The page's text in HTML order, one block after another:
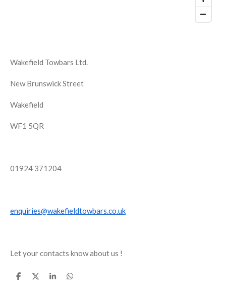
Wakefield Towbars Ltd.
New Brunswick Street
Wakefield
WF1 5QR
01924 371204
enquiries@wakefieldtowbars.co.uk
Let your contacts know about us !
S
S
S
S